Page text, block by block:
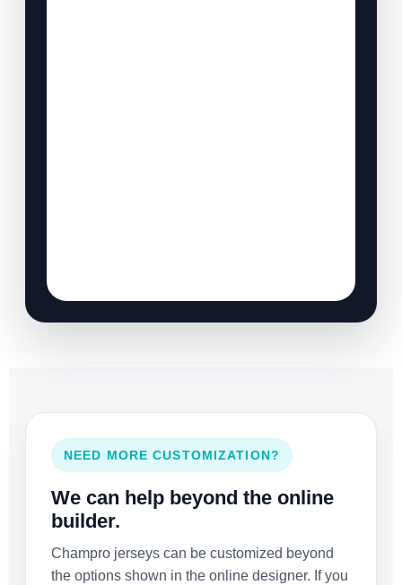
NEED MORE CUSTOMIZATION?
We can help beyond the online
builder.
Champro jerseys can be customized beyond
the options shown in the online designer. If you